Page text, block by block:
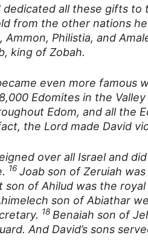
dedicated all these gifts to
from the other nations
Ammon, Philistia, and
king of Zobah.
even more famous
Edomites in the Valley
Edom, and all the
the Lord made David
over all Israel and
16 Joab son of Zeruiah
son of Ahilud was the royal
son of Abiathar
18 Benaiah son of
And David’s sons